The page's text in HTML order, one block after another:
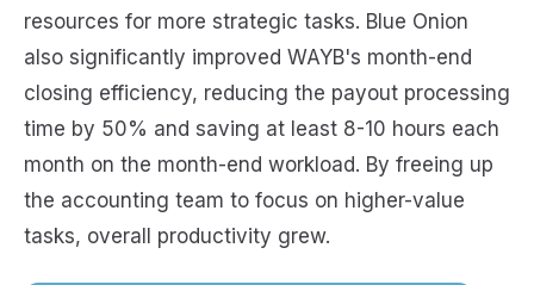
resources for more strategic tasks. Blue Onion
also significantly improved WAYB's month-end
closing efficiency, reducing the payout processing
time by 50% and saving at least 8-10 hours each
month on the month-end workload. By freeing up
the accounting team to focus on higher-value
tasks, overall productivity grew.